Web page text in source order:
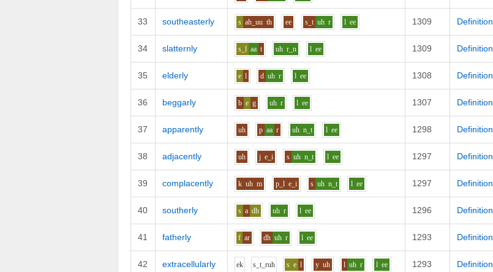
33 southeasterly s ah_uu th ee s_t uh r l ee 1309 Definition
34 slatternly s_l aa t uh r_n l ee 1309 Definition
35 elderly e l d uh r l ee 1308 Definition
36 beggarly b e g uh r l ee 1307 Definition
37 apparently uh p aa r uh n_t l ee 1298 Definition
38 adjacently uh j e_i s uh n_t l ee 1297 Definition
39 complacently k uh m p_l e_i s uh n_t l ee 1297 Definition
40 southerly s a dh uh r l ee 1296 Definition
41 fatherly f ar dh uh r l ee 1293 Definition
42 extracellularly ek s_t_ruh s e l y uh l uh r l ee 1293 Definition